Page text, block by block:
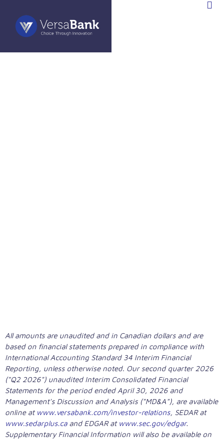
All amounts are unaudited and in Canadian dollars and are
based on financial statements prepared in compliance with
International Accounting Standard 34 Interim Financial
Reporting, unless otherwise noted. Our second quarter 2026
("Q2 2026") unaudited Interim Consolidated Financial
Statements for the period ended April 30, 2026 and
Management's Discussion and Analysis ("MD&A"), are available
online at www.versabank.com/investor-relations, SEDAR at
www.sedarplus.caand EDGAR at www.sec.gov/edgar.
Supplementary Financial Information will also be available on